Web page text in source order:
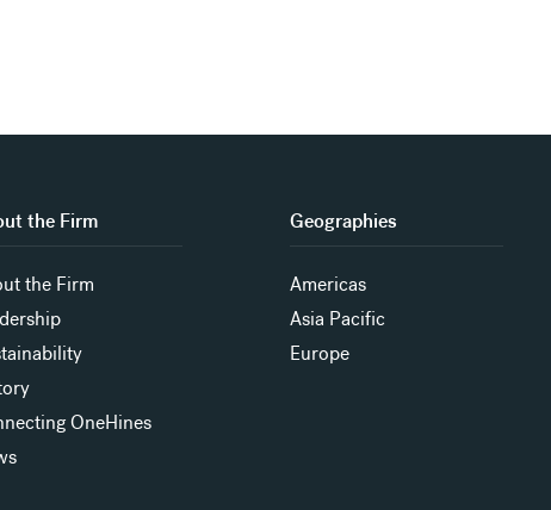
the Firm
the Firm
OneHines
Geographies
Americas
Asia Pacific
Europe